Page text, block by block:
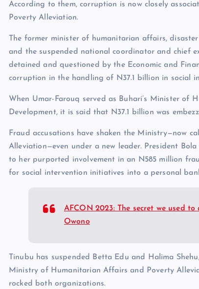
According to them, corruption is now closely
Poverty Alleviation.
The former minister of humanitarian affairs,
and the suspended national coordinator and chief
detained and questioned by the Economic and
corruption in the handling of N37.1 billion in social
When Umar-Farouq served as Buhari’s Minister of
Development, it is said that N37.1 billion was
Fraud accusations have shaken the Ministry—now
Alleviation—even under a new leader. President
to her purported involvement in an N585 million
for social intervention initiatives into a personal
AFCON 2023: The secret we used
Owono
Tinubu has suspended Betta Edu and Halima
Ministry of Humanitarian Affairs and Poverty
rocked both organizations.